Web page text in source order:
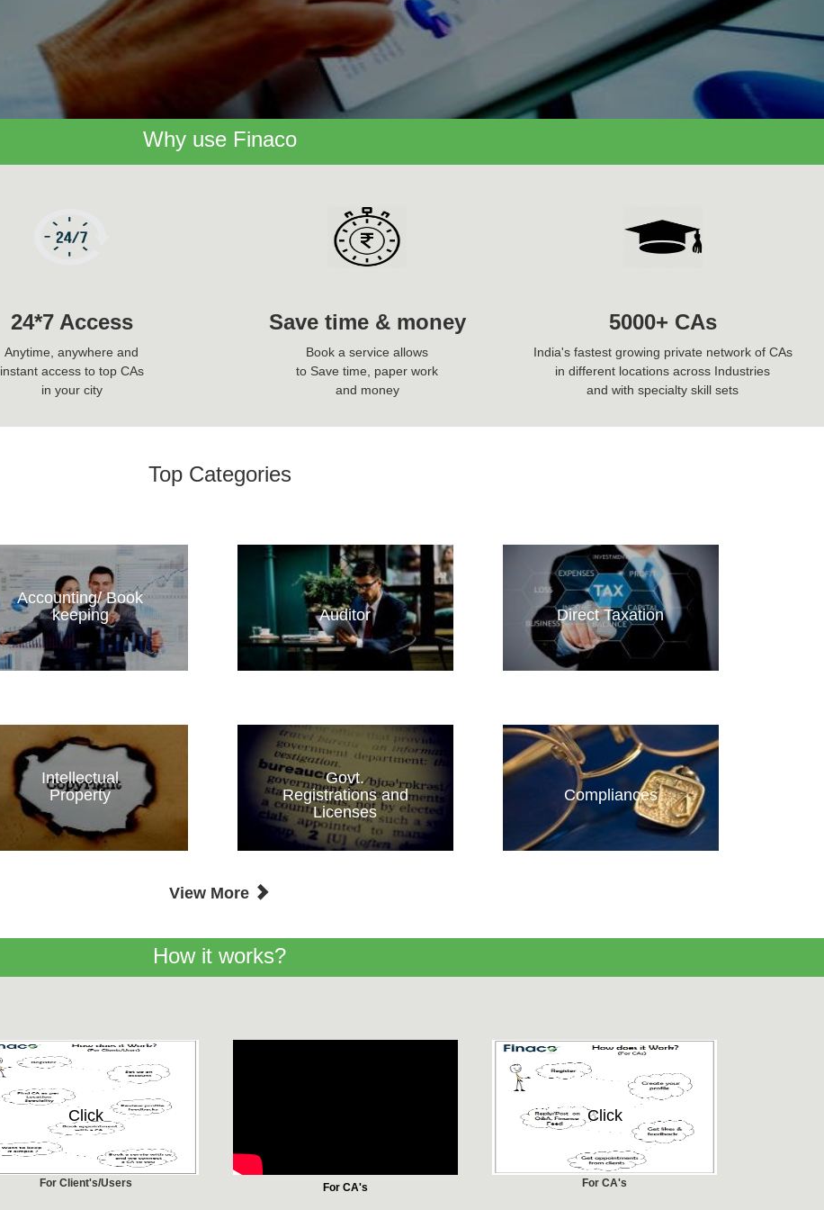
Why use Finaco
24*7 Access
Anytime, anywhere and
instant access to top CAs
in your city
Save time & money
Book a service allows
to Save time, paper work
and money
5000+ CAs
India's fastest growing private network of CAs
in different locations across Industries
and with specialty skill sets
Top Categories
Accounting/ Book
keeping
Auditor Direct Taxation
Intellectual
Property
Govt.
Registrations and
Licenses
Compliances
View More
How it works?
Click
For Client's/Users For CA's
Click
For CA's